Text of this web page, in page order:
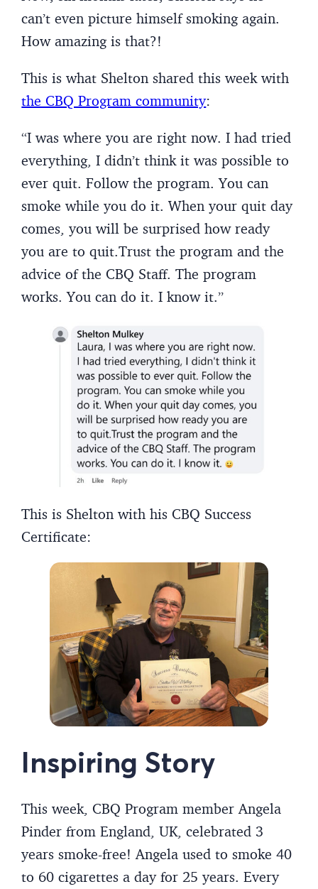
can’t even picture himself smoking again.
How amazing is that?!
This is what Shelton shared this week with
the CBQ Program community:
“I was where you are right now. I had tried
everything, I didn’t think it was possible to
ever quit. Follow the program. You can
smoke while you do it. When your quit day
comes, you will be surprised how ready
you are to quit.Trust the program and the
advice of the CBQ Staff. The program
works. You can do it. I know it.”
This is Shelton with his CBQ Success
Certificate:
Inspiring Story
This week, CBQ Program member Angela
Pinder from England, UK, celebrated 3
years smoke-free! Angela used to smoke 40
to 60 cigarettes a day for 25 years. Every